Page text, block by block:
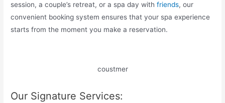
session, a couple’s retreat, or a spa day withfriends, our
convenient booking system ensures that your spa experience
starts from the moment you make a reservation.
coustmer
Our Signature Services: